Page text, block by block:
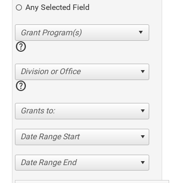
Any Selected Field
help
Division or Office
help
Grants to:
Date Range Start
Date Range End